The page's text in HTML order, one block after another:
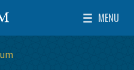
East Policy
MENU
Toggle